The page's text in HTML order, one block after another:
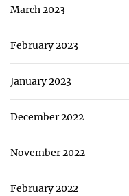
March 2023
February 2023
January 2023
December 2022
November 2022
February 2022